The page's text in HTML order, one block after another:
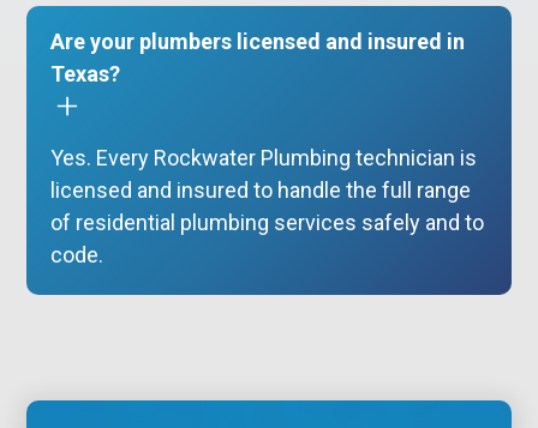
Are your plumbers licensed and insured in
Texas?
Yes. Every Rockwater Plumbing technician is
licensed and insured to handle the full range
of residential plumbing services safely and to
code.